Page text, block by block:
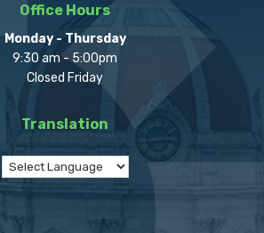
Office Hours
Monday - Thursday
9:30 am - 5:00pm
Closed Friday
Translation